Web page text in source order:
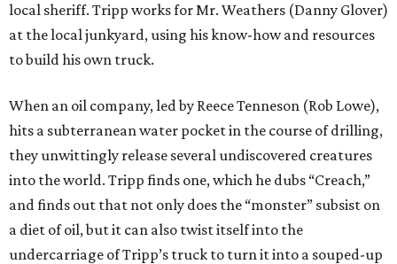
local sheriff. Tripp works for Mr. Weathers (Danny Glover)
at the local junkyard, using his know-how and resources
to build his own truck.
When an oil company, led by Reece Tenneson (Rob Lowe),
hits a subterranean water pocket in the course of drilling,
they unwittingly release several undiscovered creatures
into the world. Tripp finds one, which he dubs “Creach,”
and finds out that not only does the “monster” subsist on
a diet of oil, but it can also twist itself into the
undercarriage of Tripp’s truck to turn it into a souped-up